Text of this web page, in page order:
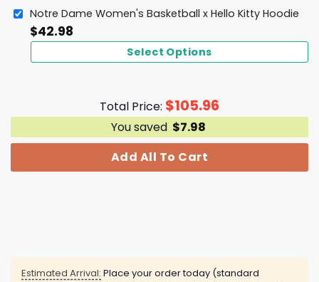
Notre Dame Women's Basketball x Hello Kitty Hoodie
$42.98
Select Options
Total Price: $105.96
You saved $7.98
Add All To Cart
Estimated Arrival: Place your order today (standard